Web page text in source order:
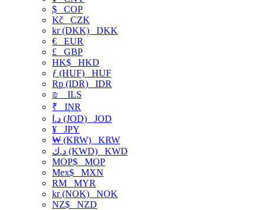
$ COP
Kč CZK
kr (DKK) DKK
€ EUR
£ GBP
HK$ HKD
ƒ (HUF) HUF
Rp (IDR) IDR
₪
ILS
₹ INR
د.ا (JOD) JOD
¥ JPY
₩ (KRW) KRW
د.ك (KWD) KWD
MOP$ MOP
Mex$ MXN
RM MYR
kr (NOK) NOK
NZ$ NZD